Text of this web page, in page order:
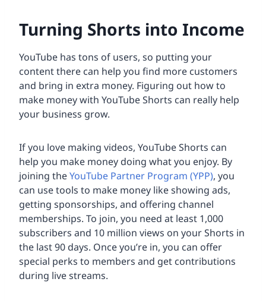
Turning Shorts into Income
YouTube has tons of users, so putting your
content there can help you find more customers
and bring in extra money. Figuring out how to
make money with YouTube Shorts can really help
your business grow.
If you love making videos, YouTube Shorts can
help you make money doing what you enjoy. By
joining theYouTube Partner Program (YPP), you
can use tools to make money like showing ads,
getting sponsorships, and offering channel
memberships. To join, you need at least 1,000
subscribers and 10 million views on your Shorts in
the last 90 days. Once you’re in, you can offer
special perks to members and get contributions
during live streams.